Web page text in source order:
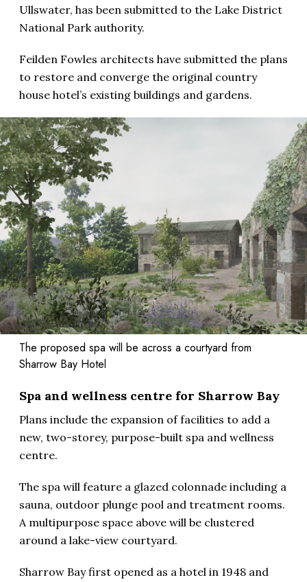
Ullswater, has been submitted to the Lake District
National Park authority.
Feilden Fowles architects have submitted the plans
to restore and converge the original country
house hotel’s existing buildings and gardens.
The proposed spa will be across a courtyard from
Sharrow Bay Hotel
Spa and wellness centre for Sharrow Bay
Plans include the expansion of facilities to add a
new, two-storey, purpose-built spa and wellness
centre.
The spa will feature a glazed colonnade including a
sauna, outdoor plunge pool and treatment rooms.
A multipurpose space above will be clustered
around a lake-view courtyard.
Sharrow Bay first opened as a hotel in 1948 and